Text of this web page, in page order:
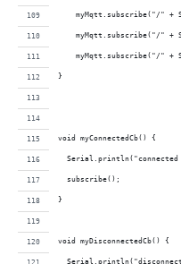
myMqtt.subscribe("/" +
myMqtt.subscribe("/" +
myMqtt.subscribe("/" +
}
void myConnectedCb() {
Serial.println("connected
  subscribe();
}
void myDisconnectedCb() {